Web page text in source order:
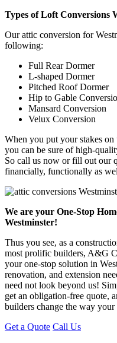
Types of Loft Conversions
Our attic conversion for
following:
Full Rear Dormer
L-shaped Dormer
Pitched Roof Dormer
Hip to Gable
Mansard Conversion
Velux Conversion
When you put your stakes
you can be sure of high-
So call us now or fill out our
financially, functionally as
We are your One-Stop
Westminster!
Thus you see, as a
most prolific builders, A&G
your one-stop solution in
renovation, and extension
need not look beyond us!
get an obligation-free quote,
builders change the way
Get a Quote Call Us